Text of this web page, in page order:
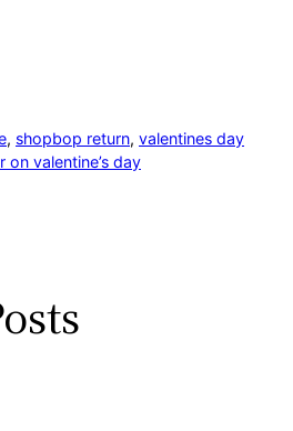
, shopbop return, valentines day
valentine’s day